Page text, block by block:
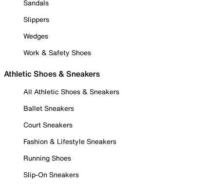
Sandals
Slippers
Wedges
Work & Safety Shoes
Athletic Shoes & Sneakers
All Athletic Shoes & Sneakers
Ballet Sneakers
Court Sneakers
Fashion & Lifestyle Sneakers
Running Shoes
Slip-On Sneakers